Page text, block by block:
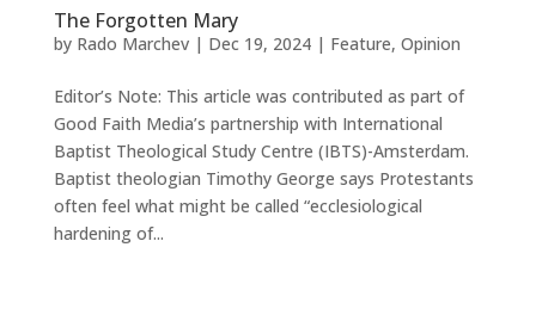
The Forgotten Mary
by Rado Marchev| Dec 19, 2024| Feature, Opinion
Editor’s Note: This article was contributed as part of
Good Faith Media’s partnership with International
Baptist Theological Study Centre (IBTS)-Amsterdam.
Baptist theologian Timothy George says Protestants
often feel what might be called “ecclesiological
hardening of...